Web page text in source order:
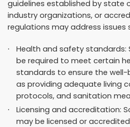
guidelines established by state
industry organizations, or
regulations may address issues
Health and safety standards:
be required to meet certain
standards to ensure the well-
as providing adequate living
protocols, and sanitation
Licensing and accreditation:
may be licensed or